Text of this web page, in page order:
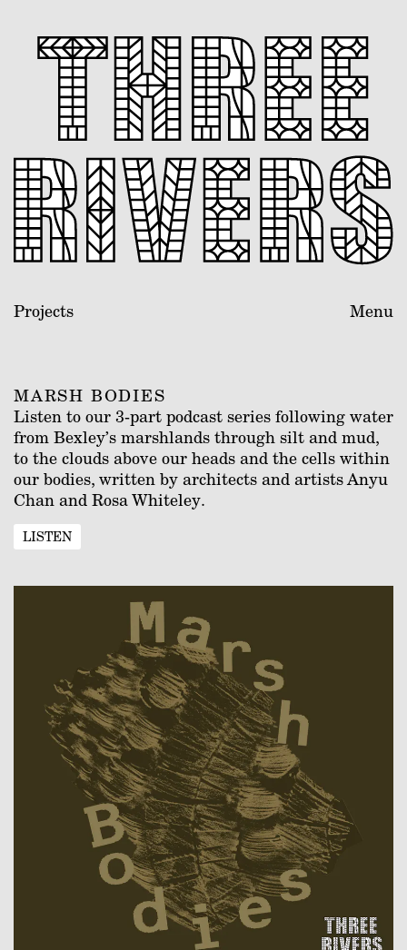
Projects Menu
MARSH BODIES
Listen to our 3-part podcast series following water
from Bexley’s marshlands through silt and mud,
to the clouds above our heads and the cells within
our bodies, written by architects and artists Anyu
Chan and Rosa Whiteley.
LISTEN